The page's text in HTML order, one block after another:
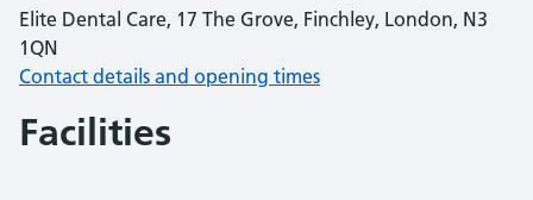
Elite Dental Care, 17 The Grove, Finchley, London, N3
1QN
Contact details and opening times
Facilities